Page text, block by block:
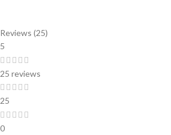
Reviews (25)
5
25 reviews
25
0